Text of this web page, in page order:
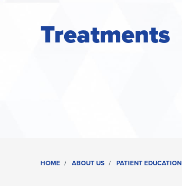
Treatments
HOME ABOUT US PATIENT EDUCATION